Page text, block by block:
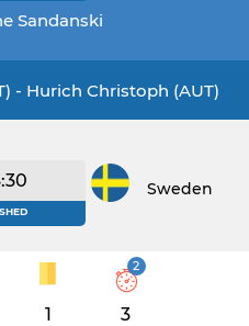
Sandanski
- Hurich Christoph (AUT)
Sweden
1
2
3